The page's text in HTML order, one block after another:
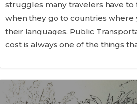
struggles many travelers have to
when they go to countries where
their languages. Public
cost is always one of the things